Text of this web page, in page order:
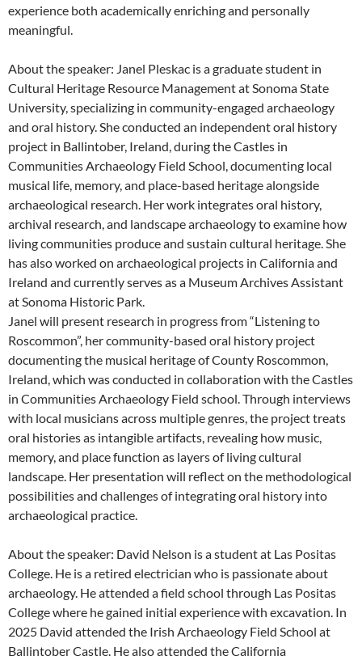
experience both academically enriching and personally
meaningful.
About the speaker: Janel Pleskac is a graduate student in
Cultural Heritage Resource Management at Sonoma State
University, specializing in community-engaged archaeology
and oral history. She conducted an independent oral history
project in Ballintober, Ireland, during the Castles in
Communities Archaeology Field School, documenting local
musical life, memory, and place-based heritage alongside
archaeological research. Her work integrates oral history,
archival research, and landscape archaeology to examine how
living communities produce and sustain cultural heritage. She
has also worked on archaeological projects in California and
Ireland and currently serves as a Museum Archives Assistant
at Sonoma Historic Park.
Janel will present research in progress from “Listening to
Roscommon”, her community-based oral history project
documenting the musical heritage of County Roscommon,
Ireland, which was conducted in collaboration with the Castles
in Communities Archaeology Field school. Through interviews
with local musicians across multiple genres, the project treats
oral histories as intangible artifacts, revealing how music,
memory, and place function as layers of living cultural
landscape. Her presentation will reflect on the methodological
possibilities and challenges of integrating oral history into
archaeological practice.
About the speaker: David Nelson is a student at Las Positas
College. He is a retired electrician who is passionate about
archaeology. He attended a field school through Las Positas
College where he gained initial experience with excavation. In
2025 David attended the Irish Archaeology Field School at
Ballintober Castle. He also attended the California